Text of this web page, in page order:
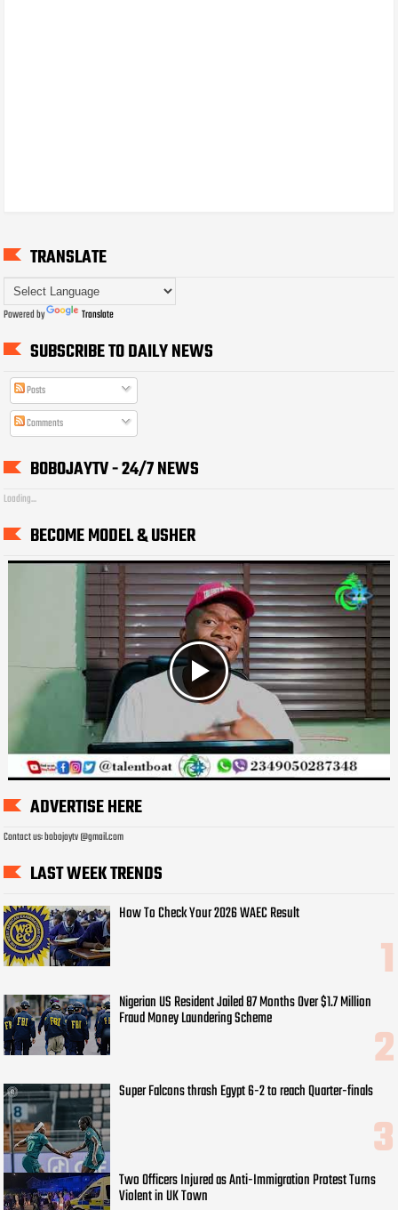
TRANSLATE
Powered by Translate
SUBSCRIBE TO DAILY NEWS
Posts
Comments
BOBOJAYTV - 24/7 NEWS
Loading...
BECOME MODEL & USHER
ADVERTISE HERE
Contact us: bobojaytv @gmail.com
LAST WEEK TRENDS
How To Check Your 2026 WAEC Result
Nigerian US Resident Jailed 87 Months Over $1.7 Million
Fraud Money Laundering Scheme
Super Falcons thrash Egypt 6-2 to reach Quarter-finals
Two Officers Injured as Anti-Immigration Protest Turns
Violent in UK Town